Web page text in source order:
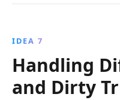
IDEA 7
Handling
and Dirty